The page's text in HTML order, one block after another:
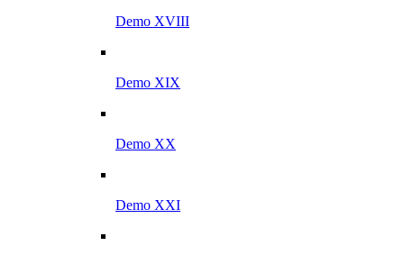
Demo XVIII
Demo XIX
Demo XX
Demo XXI